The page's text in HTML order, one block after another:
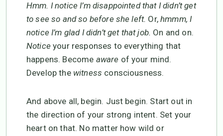
Hmm. I notice I’m disappointed that I didn’t get
to see so and so before she left. Or,hmmm, I
notice I’m glad I didn’t get that job. On and on.
Notice your responses to everything that
happens. Become aware of your mind.
Develop the witness consciousness.
And above all, begin. Just begin. Start out in
the direction of your strong intent. Set your
heart on that. No matter how wild or